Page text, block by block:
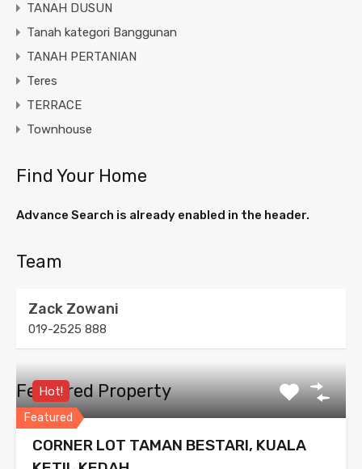
TANAH DUSUN
Tanah kategori Banggunan
TANAH PERTANIAN
Teres
TERRACE
Townhouse
Find Your Home
Advance Search is already enabled in the header.
Team
Zack Zowani
019-2525 888
Featured Property
Featured
Hot!
CORNER LOT TAMAN BESTARI, KUALA